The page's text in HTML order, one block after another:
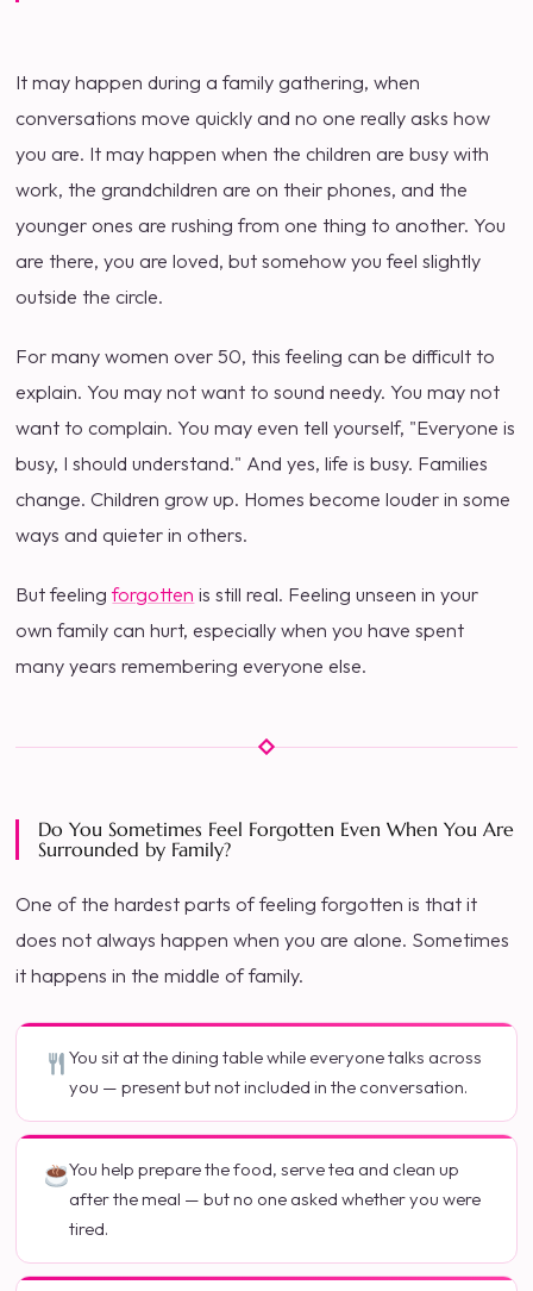
It may happen during a family gathering, when
conversations move quickly and no one really asks how
you are. It may happen when the children are busy with
work, the grandchildren are on their phones, and the
younger ones are rushing from one thing to another. You
are there, you are loved, but somehow you feel slightly
outside the circle.
For many women over 50, this feeling can be difficult to
explain. You may not want to sound needy. You may not
want to complain. You may even tell yourself, "Everyone is
busy, I should understand." And yes, life is busy. Families
change. Children grow up. Homes become louder in some
ways and quieter in others.
But feelingforgotten is still real. Feeling unseen in your
own family can hurt, especially when you have spent
many years remembering everyone else.
Do You Sometimes Feel Forgotten Even When You Are
Surrounded by Family?
One of the hardest parts of feeling forgotten is that it
does not always happen when you are alone. Sometimes
it happens in the middle of family.
You sit at the dining table while everyone talks across
you — present but not included in the conversation.
You help prepare the food, serve tea and clean up
after the meal — but no one asked whether you were
tired.